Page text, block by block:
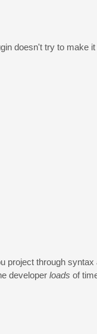
doesn't try to make
project through
developer loads of